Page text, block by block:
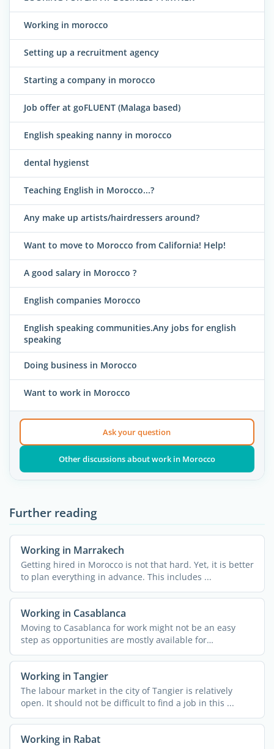
Working in morocco
Setting up a recruitment agency
Starting a company in morocco
Job offer at goFLUENT (Malaga based)
English speaking nanny in morocco
dental hygienst
Teaching English in Morocco...?
Any make up artists/hairdressers around?
Want to move to Morocco from California! Help!
A good salary in Morocco ?
English companies Morocco
English speaking communities.Any jobs for english
speaking
Doing business in Morocco
Want to work in Morocco
Ask your question
Other discussions about work in Morocco
Further reading
Working in Marrakech
Getting hired in Morocco is not that hard. Yet, it is better
to plan everything in advance. This includes ...
Working in Casablanca
Moving to Casablanca for work might not be an easy
step as opportunities are mostly available for
entrepreneurs. ...
Working in Tangier
The labour market in the city of Tangier is relatively
open. It should not be difficult to find a job in this ...
Working in Rabat